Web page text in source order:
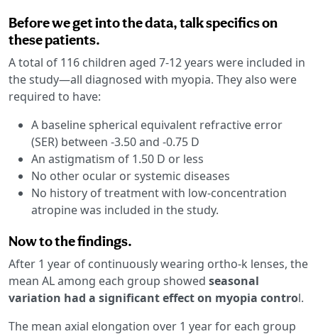
Before we get into the data, talk specifics on
these patients.
A total of 116 children aged 7-12 years were included in
the study—all diagnosed with myopia. They also were
required to have:
A baseline spherical equivalent refractive error
(SER) between -3.50 and -0.75 D
An astigmatism of 1.50 D or less
No other ocular or systemic diseases
No history of treatment with low-concentration
atropine was included in the study.
Now to the findings.
After 1 year of continuously wearing ortho-k lenses, the
mean AL among each group showed seasonal
variation had a significant effect on myopia control.
The mean axial elongation over 1 year for each group